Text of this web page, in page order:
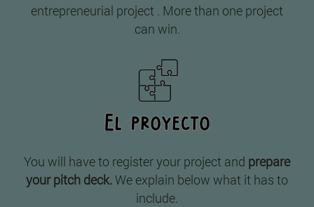
entrepreneurial project . More than one project
can win.
You will have to register your project and prepare
your pitch deck.We explain below what it has to
include.